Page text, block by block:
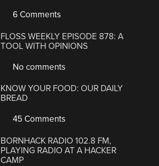
6 Comments
FLOSS WEEKLY EPISODE 878: A
TOOL WITH OPINIONS
No comments
KNOW YOUR FOOD: OUR DAILY
BREAD
45 Comments
BORNHACK RADIO 102.8 FM,
PLAYING RADIO AT A HACKER
CAMP